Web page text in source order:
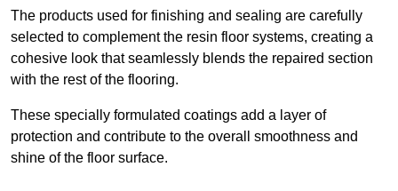
The products used for finishing and sealing are carefully
selected to complement the resin floor systems, creating a
cohesive look that seamlessly blends the repaired section
with the rest of the flooring.
These specially formulated coatings add a layer of
protection and contribute to the overall smoothness and
shine of the floor surface.